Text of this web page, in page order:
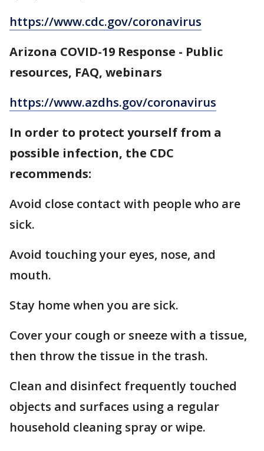
https://www.cdc.gov/coronavirus
Arizona COVID-19 Response - Public
resources, FAQ, webinars
https://www.azdhs.gov/coronavirus
In order to protect yourself from a
possible infection, the CDC
recommends:
Avoid close contact with people who are
sick.
Avoid touching your eyes, nose, and
mouth.
Stay home when you are sick.
Cover your cough or sneeze with a tissue,
then throw the tissue in the trash.
Clean and disinfect frequently touched
objects and surfaces using a regular
household cleaning spray or wipe.